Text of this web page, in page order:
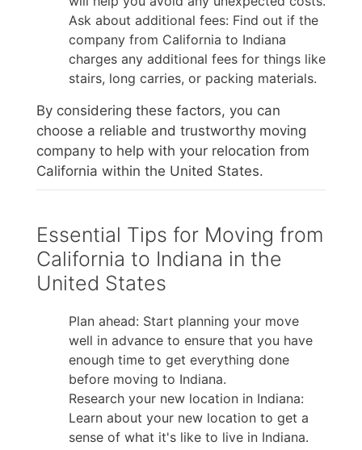
Ask about additional fees: Find out if the
company from California to Indiana
charges any additional fees for things like
stairs, long carries, or packing materials.
By considering these factors, you can
choose a reliable and trustworthy moving
company to help with your relocation from
California within the United States.
Essential Tips for Moving from
California to Indiana in the
United States
Plan ahead: Start planning your move
well in advance to ensure that you have
enough time to get everything done
before moving to Indiana.
Research your new location in Indiana:
Learn about your new location to get a
sense of what it's like to live in Indiana.